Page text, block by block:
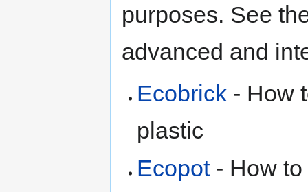
purposes. See
advanced and
Ecobrick - How
plastic
Ecopot- How to